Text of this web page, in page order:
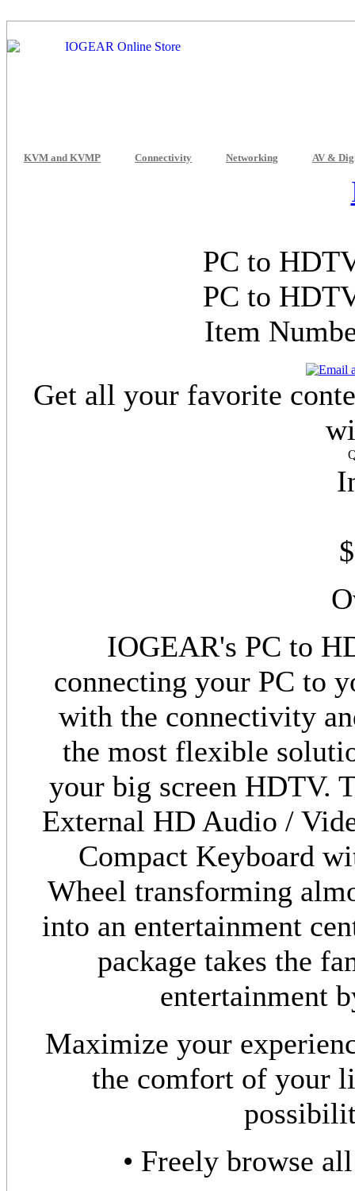
KVM and KVMP Connectivity Networking AV &
PC to
PC to
Item
Get all your favorite
IOGEAR's PC to
connecting your PC to
with the connectivity
the most flexible
your big screen HDTV.
External HD Audio /
Compact Keyboard
Wheel transforming
into an entertainment
package takes the
entertainment
Maximize your
the comfort of your
• Freely browse